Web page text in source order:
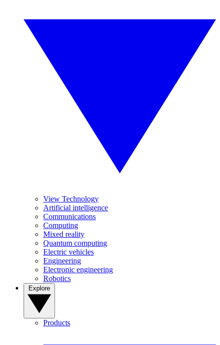
View Technology
Artificial intelligence
Communications
Computing
Mixed reality
Quantum computing
Electric vehicles
Engineering
Electronic engineering
Robotics
Products